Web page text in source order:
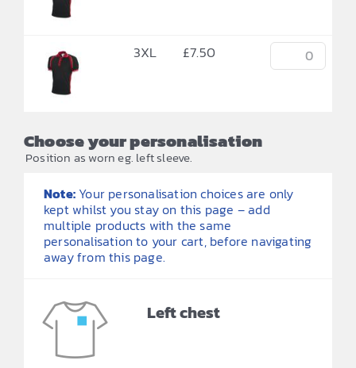
3XL £7.50
Choose your personalisation
Position as worn eg. left sleeve.
Note: Your personalisation choices are only
kept whilst you stay on this page – add
multiple products with the same
personalisation to your cart, before navigating
away from this page.
Left chest